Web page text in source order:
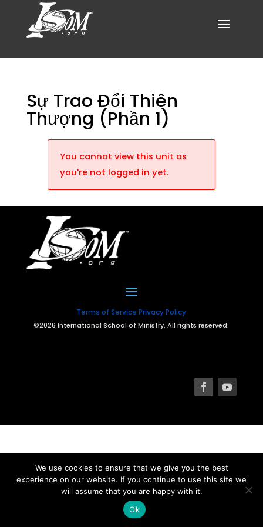
Sự Trao Đổi Thiên
Thượng (Phần 1)
You cannot view this unit as
you're not logged in yet.
Terms of Service Privacy Policy
©2026 International School of Ministry. All rights reserved.
We use cookies to ensure that we give you the best
experience on our website. If you continue to use this site we
will assume that you are happy with it.
Ok